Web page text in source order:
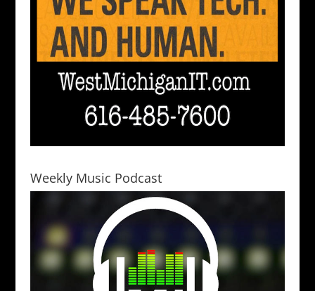
Weekly Music Podcast